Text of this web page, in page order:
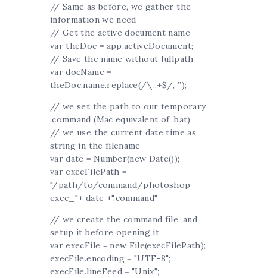
// Same as before, we gather the
information we need
// Get the active document name
var theDoc = app.activeDocument;
// Save the name without fullpath
var docName =
theDoc.name.replace(/\..+$/, ”);
// we set the path to our temporary
.command (Mac equivalent of .bat)
// we use the current date time as
string in the filename
var date = Number(new Date());
var execFilePath =
"/path/to/command/photoshop-
exec_"+ date +".command"
// we create the command file, and
setup it before opening it
var execFile = new File(execFilePath);
execFile.encoding = "UTF-8";
execFile.lineFeed = "Unix";